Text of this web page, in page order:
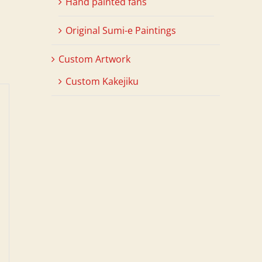
Original Sumi-e Paintings
Custom Artwork
Custom Kakejiku